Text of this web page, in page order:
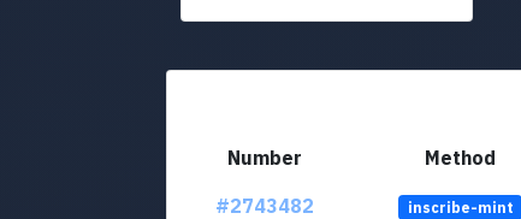
Number Method
#2743482
inscribe-mint